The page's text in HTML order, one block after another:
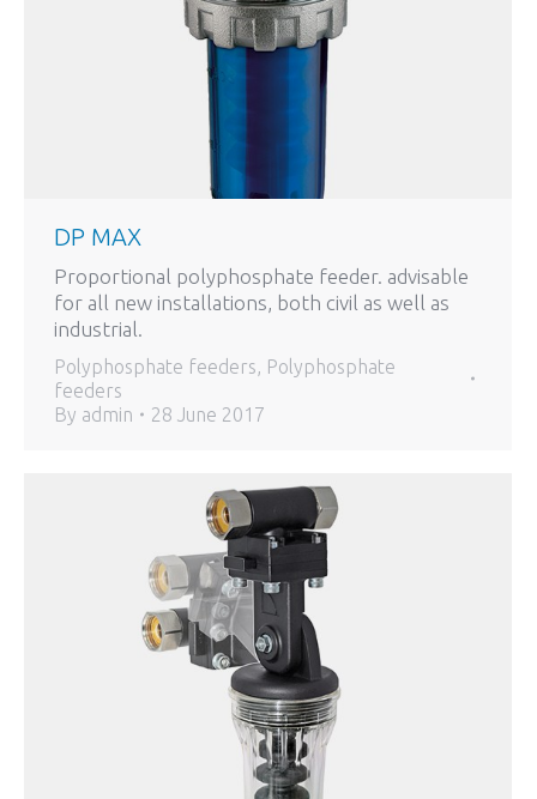
DP MAX
Proportional polyphosphate feeder. advisable
for all new installations, both civil as well as
industrial.
Polyphosphate feeders, Polyphosphate
feeders
By admin 28 June 2017